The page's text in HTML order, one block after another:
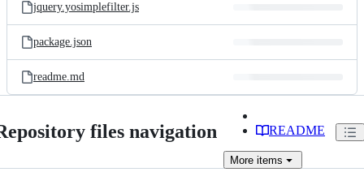
jquery.yosimplefilter.js
package.json
readme.md
files navigation README
More items